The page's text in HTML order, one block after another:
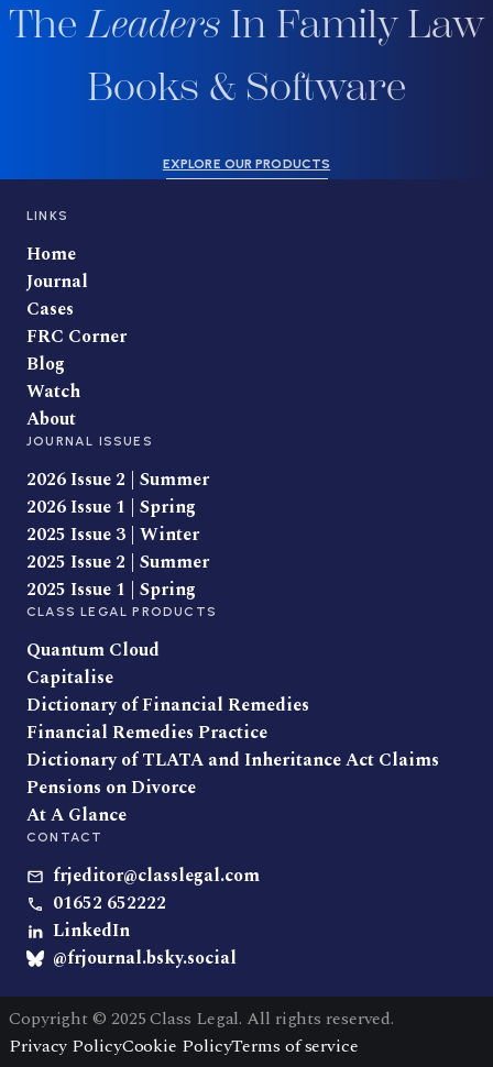
TheLeaders In Family Law
Books & Software
EXPLORE OUR PRODUCTS
LINKS
Home
Journal
Cases
FRC Corner
Blog
Watch
About
JOURNAL ISSUES
2026 Issue 2 | Summer
2026 Issue 1 | Spring
2025 Issue 3 | Winter
2025 Issue 2 | Summer
2025 Issue 1 | Spring
CLASS LEGAL PRODUCTS
Quantum Cloud
Capitalise
Dictionary of Financial Remedies
Financial Remedies Practice
Dictionary of TLATA and Inheritance Act Claims
Pensions on Divorce
At A Glance
CONTACT
frjeditor@classlegal.com
01652 652222
LinkedIn
@frjournal.bsky.social
Copyright © 2025 Class Legal. All rights reserved.
Privacy PolicyCookie PolicyTerms of service